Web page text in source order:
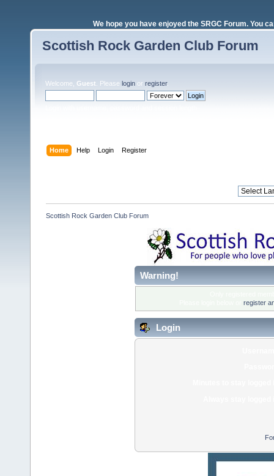
We hope you have enjoyed the SRGC Forum. You
Scottish Rock Garden Club Forum
Welcome, Guest . Please login or register.
Home Help Login Register
Scottish Rock Garden Club Forum
Warning!
register
Login